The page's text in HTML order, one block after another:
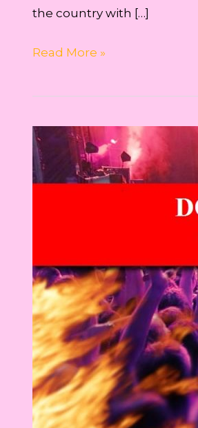
the country with […]
Tips
Tricks
Read More »